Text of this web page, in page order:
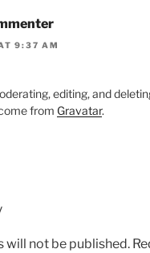
9:37 AM
editing, and
from Gravatar.
will not be published.